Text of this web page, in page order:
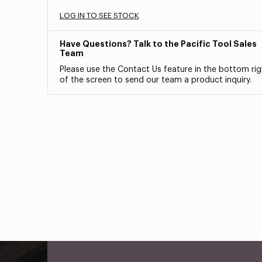
LOG IN TO SEE STOCK
Have Questions? Talk to the Pacific Tool Sales
Team
Please use the Contact Us feature in the bottom
of the screen to send our team a product inquiry.